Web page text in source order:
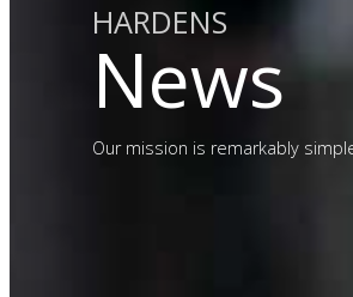
HARDENS
News
Our mission is remarkably